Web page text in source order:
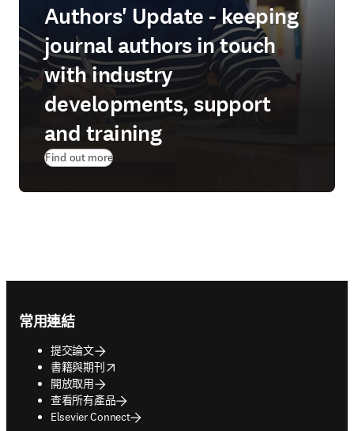
Authors' Update - keeping
journal authors in touch
with industry
developments, support
and training
Find out more
常用連結
提交論文
書籍與期刊
opens in new tab/window
開放取用
查看所有產品
Elsevier Connect